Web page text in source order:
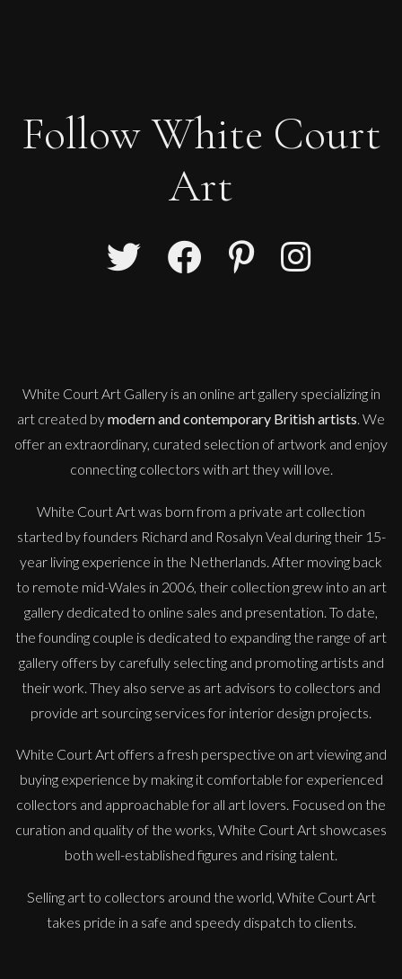
Follow White Court
Art
White Court Art Gallery is an online art galleryspecializing in
art created bymodern and contemporary British artists. We
offer an extraordinary, curated selection of artwork and enjoy
connecting collectors with art they will love.
White Court Art was born from a private art collection
started by founders Richard and Rosalyn Veal during their 15-
year living experience in the Netherlands. After moving back
to remote mid-Wales in 2006, their collection grew into an art
gallery dedicated to online sales and presentation. To date,
the founding couple is dedicated to expanding the range of art
gallery offers by carefully selecting and promoting artists and
their work. They also serve as art advisors to collectors and
provide art sourcing services for interior design projects.
White Court Art offers a fresh perspective on art viewing and
buying experience by making it comfortable for experienced
collectors and approachable for all art lovers. Focused on the
curation and quality of the works, White Court Art showcases
both well-established figures and rising talent.
Selling art to collectors around the world, White Court Art
takes pride in a safe and speedy dispatch to clients.